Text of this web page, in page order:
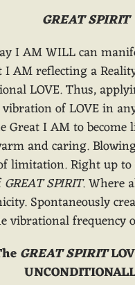
GREAT SPIRIT
I AM WILL can
I AM reflecting a
LOVE. Thus,
of LOVE in
Great I AM to become
and caring.
limitation. Right up
GREAT SPIRIT. Where
Spontaneously
vibrational frequency
GREAT SPIRIT